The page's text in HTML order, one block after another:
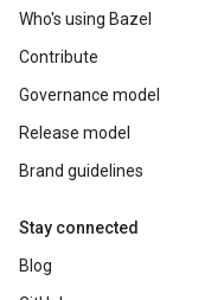
Who's using Bazel
Contribute
Governance model
Release model
Brand guidelines
Stay connected
Blog